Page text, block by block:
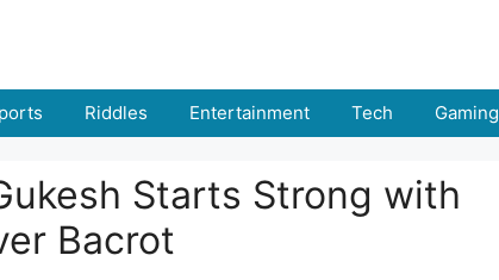
Riddles Entertainment Tech Gaming
Starts Strong with
Bacrot